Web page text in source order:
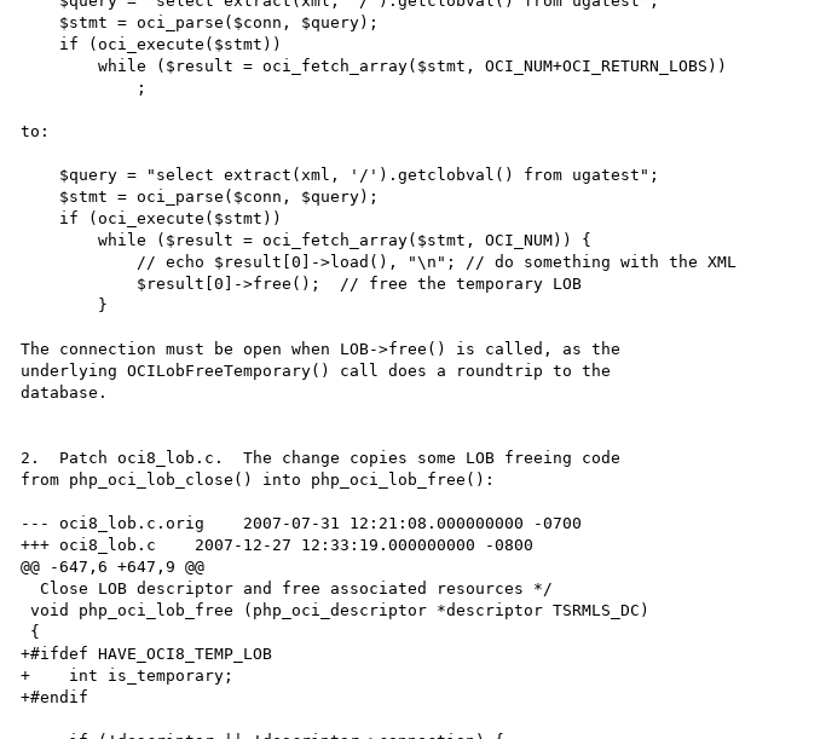
        while ($result = oci_fetch_array($stmt, OCI_NUM+OCI_RETURN_LOBS))
to:
        while ($result = oci_fetch_array($stmt, OCI_NUM)) {
The connection must be open when LOB->free() is called, as the
underlying OCILobFreeTemporary() call does a roundtrip to the
database.
2.  Patch oci8_lob.c.  The change copies some LOB freeing code
from php_oci_lob_close() into php_oci_lob_free():
--- oci8_lob.c.orig    2007-07-31 12:21:08.000000000 -0700
+++ oci8_lob.c    2007-12-27 12:33:19.000000000 -0800
@@ -647,6 +647,9 @@
  Close LOB descriptor and free associated resources */
void php_oci_lob_free (php_oci_descriptor *descriptor TSRMLS_DC)
+#ifdef HAVE_OCI8_TEMP_LOB
+    int is_temporary;
+#endif